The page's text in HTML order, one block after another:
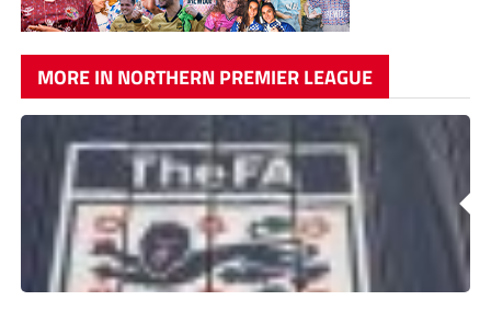
MORE IN NORTHERN PREMIER LEAGUE